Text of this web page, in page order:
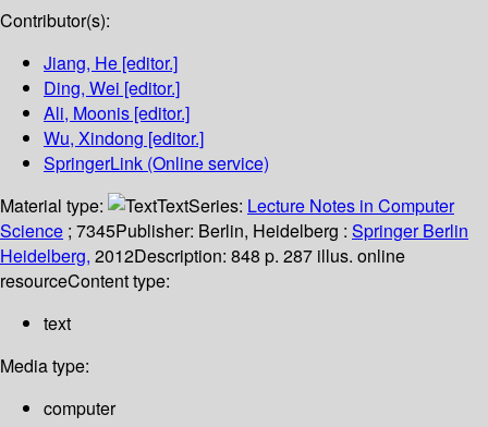
Contributor(s):
Jiang, He [editor.]
Ding, Wei [editor.]
Ali, Moonis [editor.]
Wu, Xindong [editor.]
SpringerLink (Online service)
Material type:
TextSeries: Lecture Notes in Computer
Science ; 7345Publisher: Berlin, Heidelberg : Springer Berlin
Heidelberg, 2012Description: 848 p. 287 illus. online
resourceContent type:
text
Media type:
computer